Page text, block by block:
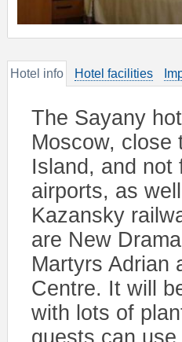
Hotel info Hotel facilities
The Sayany
Moscow, close
Island, and not
airports, as
Kazansky
are New
Martyrs Adrian
Centre. It will
with lots of
guests can